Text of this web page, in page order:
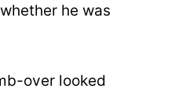
he was
over looked